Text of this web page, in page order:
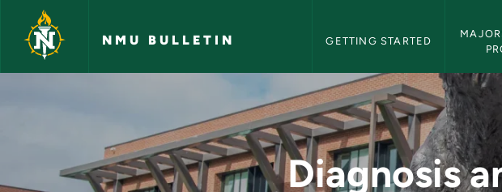
Skip to main content
NMU BULLETIN GETTING STARTED
Diagnosis and Assessment
Diagnosis